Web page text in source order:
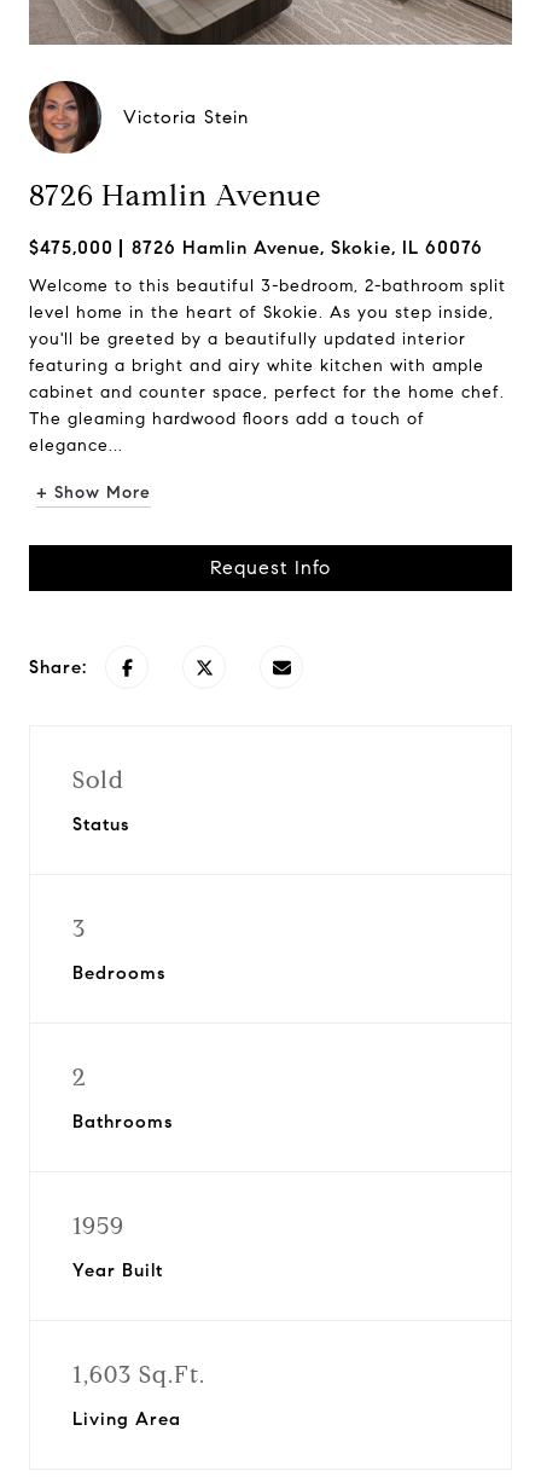
Victoria Stein
8726 Hamlin Avenue
$475,000 8726 Hamlin Avenue, Skokie, IL 60076
Welcome to this beautiful 3-bedroom, 2-bathroom split
level home in the heart of Skokie. As you step inside,
you'll be greeted by a beautifully updated interior
featuring a bright and airy white kitchen with ample
cabinet and counter space, perfect for the home chef.
The gleaming hardwood floors add a touch of
elegance...
+ Show More
Request Info
Share:
Sold
Status
3
Bedrooms
2
Bathrooms
1959
Year Built
1,603 Sq.Ft.
Living Area